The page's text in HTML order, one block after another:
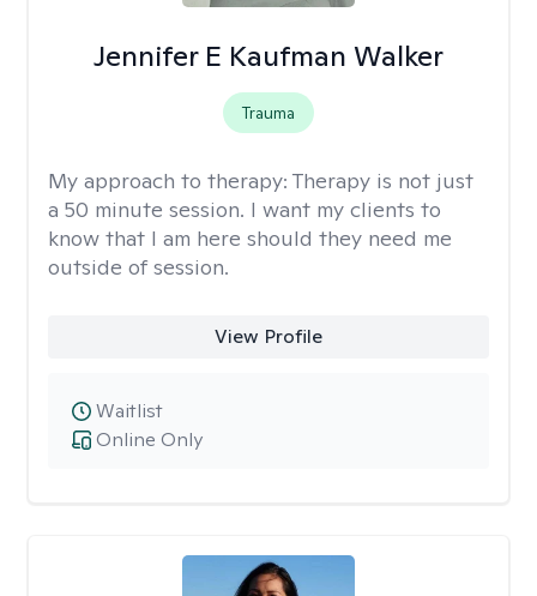
Jennifer E Kaufman Walker
Trauma
My approach to therapy: Therapy is not just
a 50 minute session. I want my clients to
know that I am here should they need me
outside of session.
View Profile
Online Only
Waitlist